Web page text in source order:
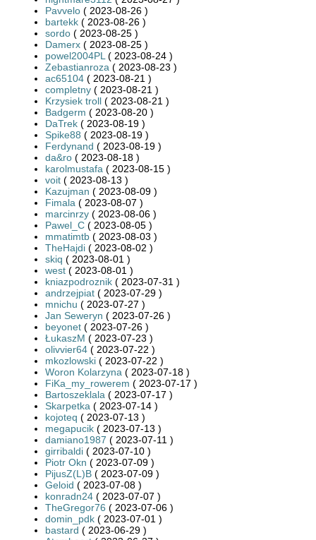
Pavvelo ( 2023-08-26 )
bartekk ( 2023-08-26 )
sordo ( 2023-08-25 )
Damerx ( 2023-08-25 )
powel2004PL ( 2023-08-24 )
Zebastianroza ( 2023-08-23 )
ac65104 ( 2023-08-21 )
completny ( 2023-08-21 )
Krzysiek troll ( 2023-08-21 )
Badgerm ( 2023-08-20 )
DaTrek ( 2023-08-19 )
Spike88 ( 2023-08-19 )
Ferdynand ( 2023-08-19 )
da&ro ( 2023-08-18 )
karolmustafa ( 2023-08-15 )
voit ( 2023-08-13 )
Kazujman ( 2023-08-09 )
Fimala ( 2023-08-07 )
marcinrzy ( 2023-08-06 )
Pawel_C ( 2023-08-05 )
mmatimtb ( 2023-08-03 )
TheHajdi ( 2023-08-02 )
skiq ( 2023-08-01 )
west ( 2023-08-01 )
kniazpodroznik ( 2023-07-31 )
andrzejpiat ( 2023-07-29 )
mnichu ( 2023-07-27 )
Jan Seweryn ( 2023-07-26 )
beyonet ( 2023-07-26 )
ŁukaszM ( 2023-07-23 )
olivvier64 ( 2023-07-22 )
mkozlowski ( 2023-07-22 )
Woron Kolarzyna ( 2023-07-18 )
FiKa_my_rowerem ( 2023-07-17 )
Bartoszeklala ( 2023-07-17 )
Skarpetka ( 2023-07-14 )
kojoteq ( 2023-07-13 )
megapucik ( 2023-07-13 )
damiano1987 ( 2023-07-11 )
girribaldi ( 2023-07-10 )
Piotr Okn ( 2023-07-09 )
PijusZ(L)B ( 2023-07-09 )
Geloid ( 2023-07-08 )
konradn24 ( 2023-07-07 )
TheGregor76 ( 2023-07-06 )
domin_pdk ( 2023-07-01 )
bastard ( 2023-06-29 )